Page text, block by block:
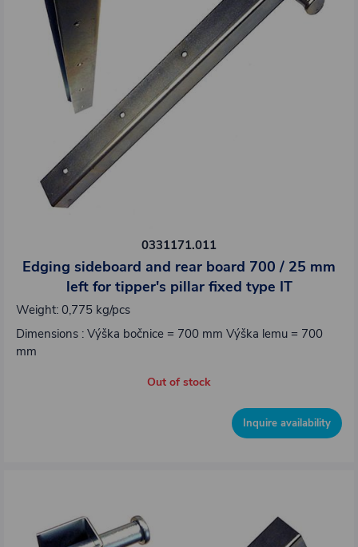
0331171.011
Edging sideboard and rear board 700 / 25 mm
left for tipper's pillar fixed type IT
Weight: 0,775 kg/pcs
Dimensions : Výška bočnice = 700 mm Výška lemu = 700
mm
Out of stock
Inquire availability